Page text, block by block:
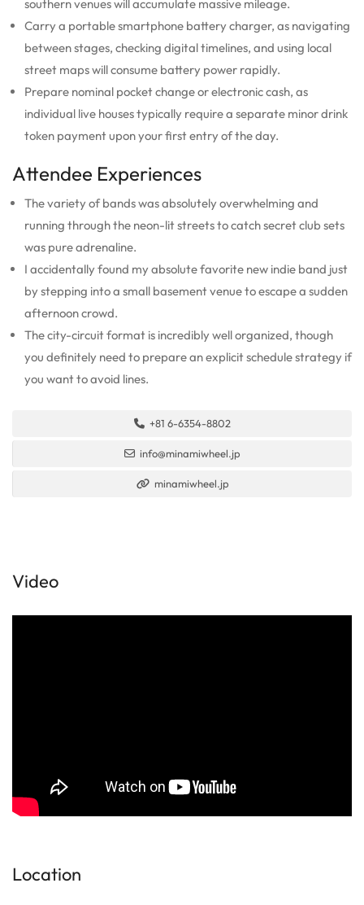
southern venues will accumulate massive mileage.
Carry a portable smartphone battery charger, as navigating
between stages, checking digital timelines, and using local
street maps will consume battery power rapidly.
Prepare nominal pocket change or electronic cash, as
individual live houses typically require a separate minor drink
token payment upon your first entry of the day.
Attendee Experiences
The variety of bands was absolutely overwhelming and
running through the neon-lit streets to catch secret club sets
was pure adrenaline.
I accidentally found my absolute favorite new indie band just
by stepping into a small basement venue to escape a sudden
afternoon crowd.
The city-circuit format is incredibly well organized, though
you definitely need to prepare an explicit schedule strategy if
you want to avoid lines.
+81 6-6354-8802
info@minamiwheel.jp
minamiwheel.jp
Video
Location